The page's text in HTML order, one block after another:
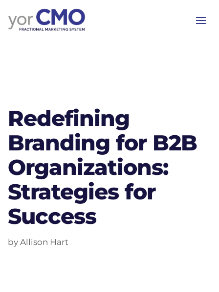
Redefining
Branding for B2B
Organizations:
Strategies for
Success
by Allison Hart